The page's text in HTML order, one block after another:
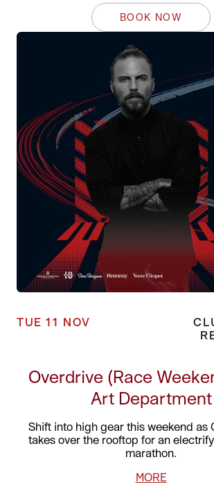
BOOK NOW
TUE 11 NOV
Overdrive (Race
Art Department
Shift into high gear this weekend as
takes over the rooftop for an
marathon.
MORE